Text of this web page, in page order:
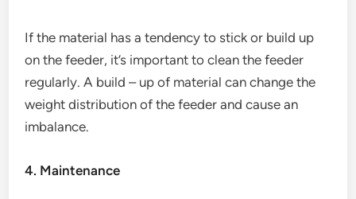
If the material has a tendency to stick or build up
on the feeder, it’s important to clean the feeder
regularly. A build – up of material can change the
weight distribution of the feeder and cause an
imbalance.
4. Maintenance